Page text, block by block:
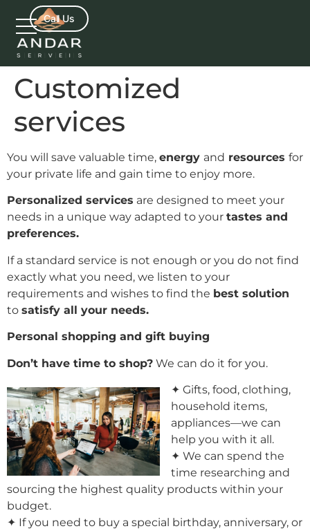
Call Us
Customized
services
You will save valuable time, energy and resources for
your private life and gain time to enjoy more.
Personalized services are designed to meet your
needs in a unique way adapted to your tastes and
preferences.
If a standard service is not enough or you do not find
exactly what you need, we listen to your
requirements and wishes to find the best solution
to satisfy all your needs.
Personal shopping and gift buying
Don’t have time to shop? We can do it for you.
✦ Gifts, food, clothing,
household items,
appliances—we can
help you with it all.
✦ We can spend the
time researching and
sourcing the highest quality products within your
budget.
✦ If you need to buy a special birthday, anniversary, or